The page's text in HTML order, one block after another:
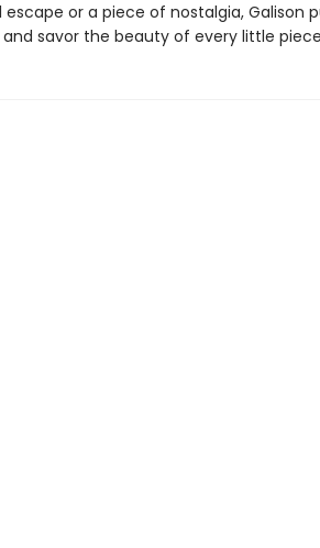
or a piece of nostalgia, Galison
savor the beauty of every little